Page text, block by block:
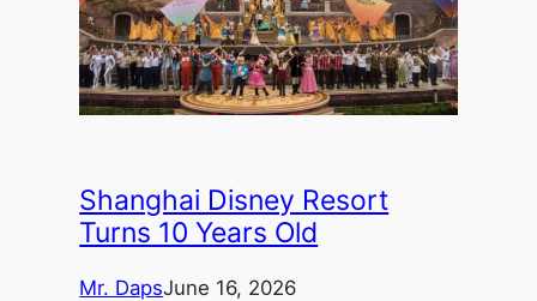
Shanghai Disney Resort
Turns 10 Years Old
Mr. DapsJune 16, 2026